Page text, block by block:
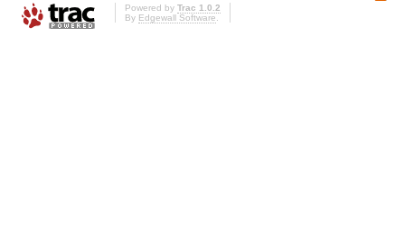
Powered by Trac 1.0.2
By Edgewall Software.